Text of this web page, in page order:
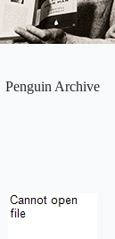
Penguin Archive